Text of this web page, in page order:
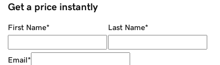
Get a price instantly
First Name* Last Name*
Email*